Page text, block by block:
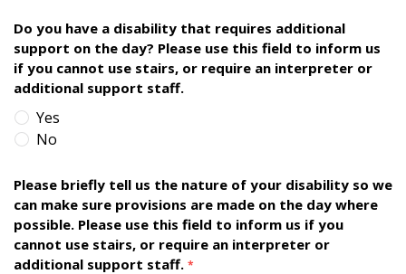
Do you have a disability that requires additional
support on the day? Please use this field to inform us
if you cannot use stairs, or require an interpreter or
additional support staff.
Yes
No
Please briefly tell us the nature of your disability so we
can make sure provisions are made on the day where
possible. Please use this field to inform us if you
cannot use stairs, or require an interpreter or
additional support staff. *